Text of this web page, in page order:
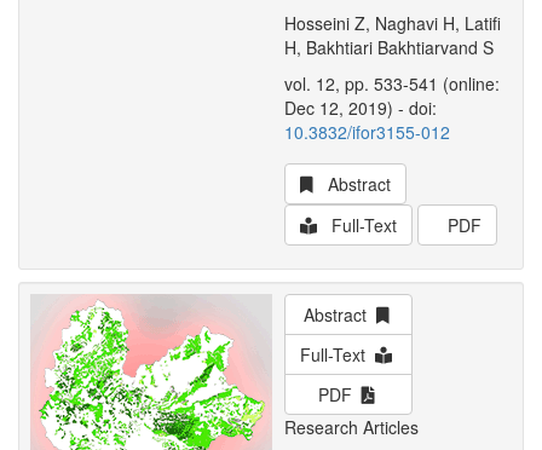
Hosseini Z, Naghavi H, Latifi
H, Bakhtiari Bakhtiarvand S
vol. 12, pp. 533-541 (online:
Dec 12, 2019) - doi:
10.3832/ifor3155-012
Abstract
Full-Text
PDF
Abstract
Full-Text
PDF
Research Articles